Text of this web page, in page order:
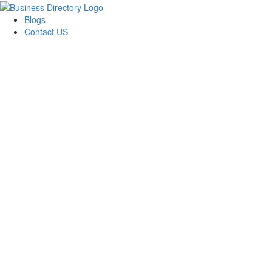
Blogs
Contact US